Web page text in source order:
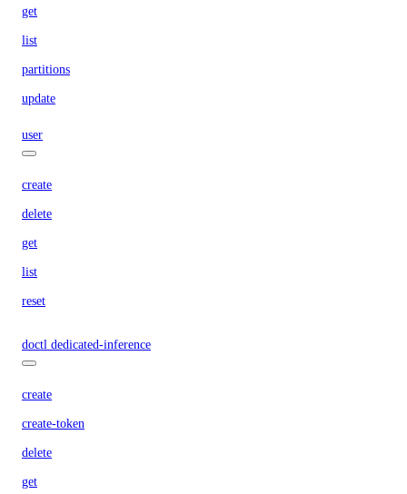
get
list
partitions
update
user
create
delete
get
list
reset
doctl dedicated-inference
create
create-token
delete
get